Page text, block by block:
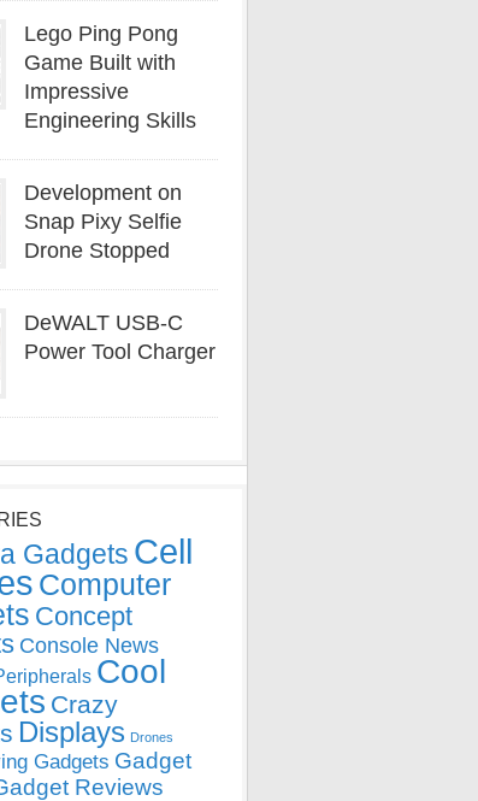
Lego Ping Pong
Game Built with
Impressive
Engineering Skills
Development on
Snap Pixy Selfie
Drone Stopped
DeWALT USB-C
Power Tool Charger
Gadgets Cell
Computer
Concept
Console News
Cool
Crazy
Displays Drones
Gadgets Gadget
Reviews